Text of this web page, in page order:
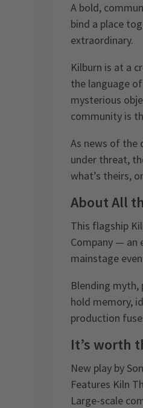
A bold,
bind a place
extraordinary.
Kilburn is at a
the language
mysterious
community is
As news of the
under threat,
what’s theirs,
About All
This flagship
Company — an
mainstage
Blending myth,
hold memory,
production
It’s worth
New play by
Features Kiln
Large-scale